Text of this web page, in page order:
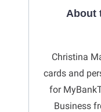
About
Christina
cards and
for
Business